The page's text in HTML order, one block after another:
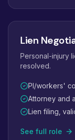
Lien
Personal-injury
resolved.
PI/workers'
Attorney and
Lien filing,
See full role